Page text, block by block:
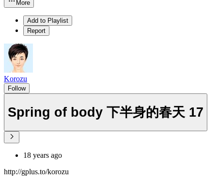
More
Add to Playlist
Report
Korozu
Follow
Spring of body 下半身的春天 17
18 years ago
http://gplus.to/korozu